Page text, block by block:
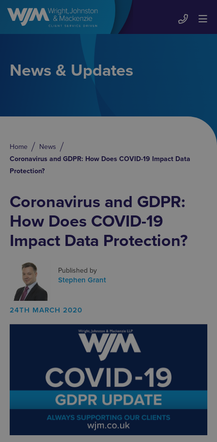
News & Updates
Home
News
Coronavirus and GDPR: How Does COVID-19 Impact Data
Protection?
Coronavirus and GDPR:
How Does COVID-19
Impact Data Protection?
Published by
Stephen Grant
24TH MARCH 2020